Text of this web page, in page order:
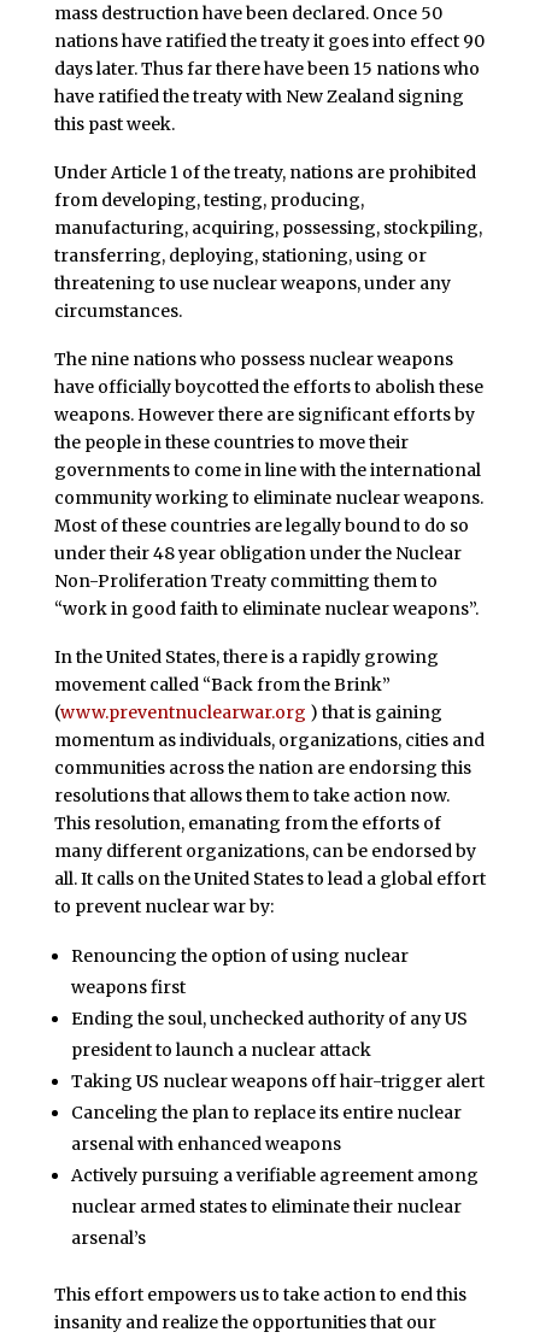
mass destruction have been declared. Once 50
nations have ratified the treaty it goes into effect 90
days later. Thus far there have been 15 nations who
have ratified the treaty with New Zealand signing
this past week.
Under Article 1 of the treaty, nations are prohibited
from developing, testing, producing,
manufacturing, acquiring, possessing, stockpiling,
transferring, deploying, stationing, using or
threatening to use nuclear weapons, under any
circumstances.
The nine nations who possess nuclear weapons
have officially boycotted the efforts to abolish these
weapons. However there are significant efforts by
the people in these countries to move their
governments to come in line with the international
community working to eliminate nuclear weapons.
Most of these countries are legally bound to do so
under their 48 year obligation under the Nuclear
Non-Proliferation Treaty committing them to
“work in good faith to eliminate nuclear weapons”.
In the United States, there is a rapidly growing
movement called “Back from the Brink”
(www.preventnuclearwar.org ) that is gaining
momentum as individuals, organizations, cities and
communities across the nation are endorsing this
resolutions that allows them to take action now.
This resolution, emanating from the efforts of
many different organizations, can be endorsed by
all. It calls on the United States to lead a global effort
to prevent nuclear war by:
Renouncing the option of using nuclear
weapons first
Ending the soul, unchecked authority of any US
president to launch a nuclear attack
Taking US nuclear weapons off hair-trigger alert
Canceling the plan to replace its entire nuclear
arsenal with enhanced weapons
Actively pursuing a verifiable agreement among
nuclear armed states to eliminate their nuclear
arsenal’s
This effort empowers us to take action to end this
insanity and realize the opportunities that our